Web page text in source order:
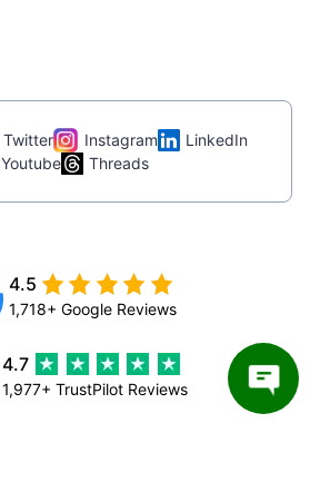
Twitter Instagram
LinkedIn
Youtube
Threads
4.5
1,718+ Google Reviews
4.7
1,977+ TrustPilot Reviews